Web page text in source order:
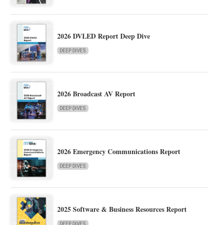
2026 DVLED Report Deep Dive
DEEP DIVES
2026 Broadcast AV Report
DEEP DIVES
2026 Emergency Communications Report
DEEP DIVES
2025 Software & Business Resources Report